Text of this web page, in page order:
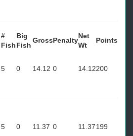
#
Fish
Big
Fish
GrossPenalty
Net
Wt
Points
5 0 14.12 0 14.12200
5 0 11.37 0 11.37199